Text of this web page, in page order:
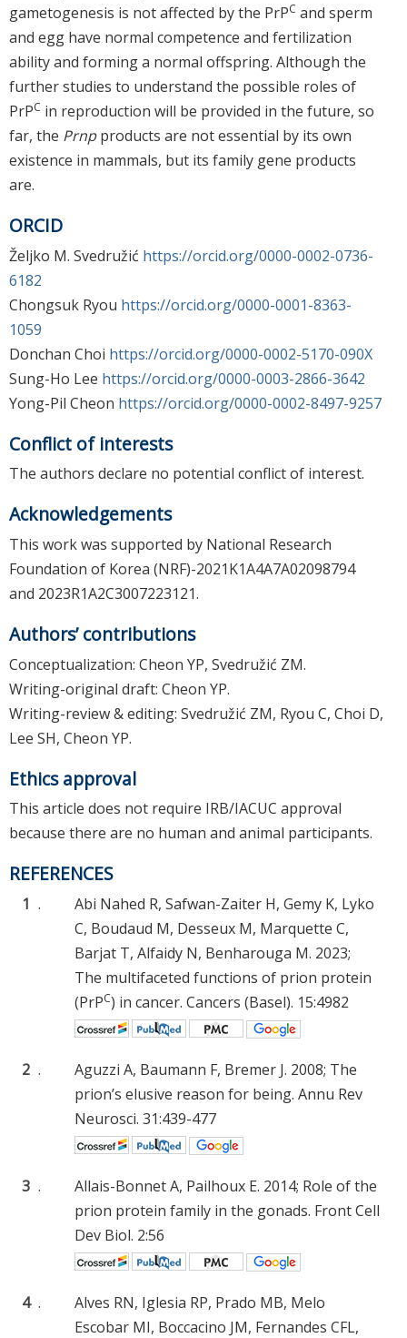
gametogenesis is not affected by the PrPC and sperm
and egg have normal competence and fertilization
ability and forming a normal offspring. Although the
further studies to understand the possible roles of
PrPC in reproduction will be provided in the future, so
far, the Prnpproducts are not essential by its own
existence in mammals, but its family gene products
are.
ORCID
Željko M. Svedružić https://orcid.org/0000-0002-0736-
6182
Chongsuk Ryou https://orcid.org/0000-0001-8363-
1059
Donchan Choi https://orcid.org/0000-0002-5170-090X
Sung-Ho Lee https://orcid.org/0000-0003-2866-3642
Yong-Pil Cheon https://orcid.org/0000-0002-8497-9257
Conflict of interests
The authors declare no potential conflict of interest.
Acknowledgements
This work was supported by National Research
Foundation of Korea (NRF)-2021K1A4A7A02098794
and 2023R1A2C3007223121.
Authors’ contributions
Conceptualization: Cheon YP, Svedružić ZM.
Writing-original draft: Cheon YP.
Writing-review & editing: Svedružić ZM, Ryou C, Choi D,
Lee SH, Cheon YP.
Ethics approval
This article does not require IRB/IACUC approval
because there are no human and animal participants.
REFERENCES
1 .
Abi Nahed R, Safwan-Zaiter H, Gemy K, Lyko
C, Boudaud M, Desseux M, Marquette C,
Barjat T, Alfaidy N, Benharouga M. 2023;
The multifaceted functions of prion protein
(PrPC) in cancer. Cancers (Basel). 15:4982
2 .
Aguzzi A, Baumann F, Bremer J. 2008; The
prion’s elusive reason for being. Annu Rev
Neurosci. 31:439-477
3 .
Allais-Bonnet A, Pailhoux E. 2014; Role of the
prion protein family in the gonads. Front Cell
Dev Biol. 2:56
4 .
Alves RN, Iglesia RP, Prado MB, Melo
Escobar MI, Boccacino JM, Fernandes CFL,